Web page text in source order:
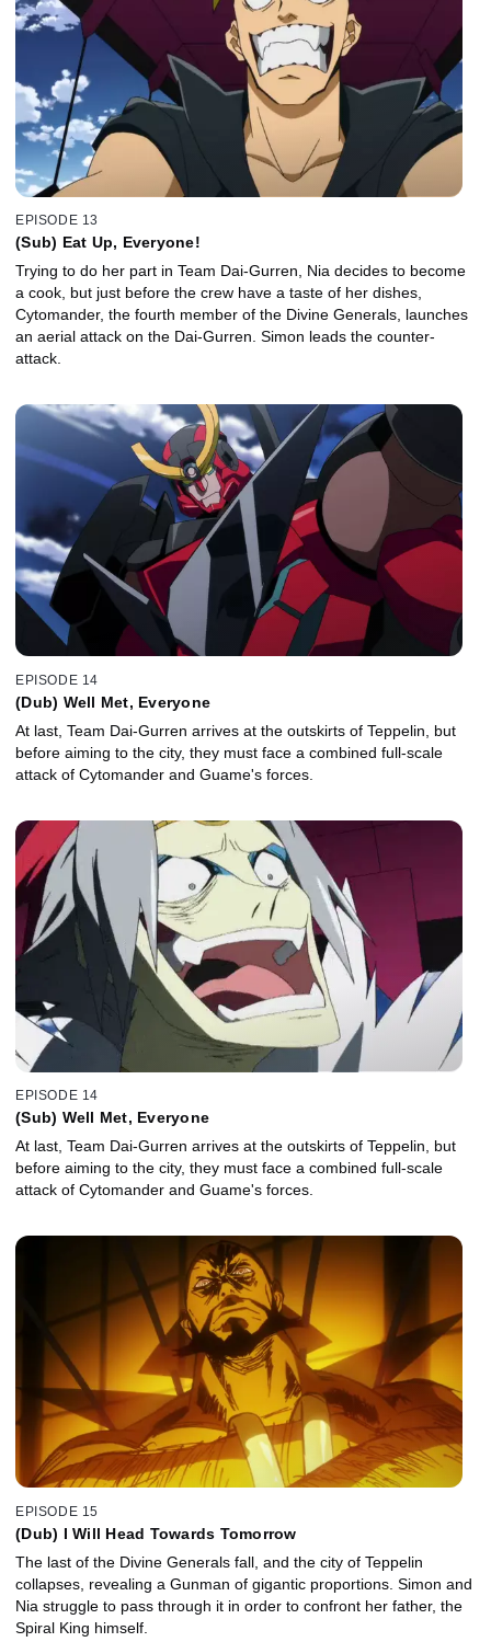
EPISODE 13
(Sub) Eat Up, Everyone!
Trying to do her part in Team Dai-Gurren, Nia decides to become
a cook, but just before the crew have a taste of her dishes,
Cytomander, the fourth member of the Divine Generals, launches
an aerial attack on the Dai-Gurren. Simon leads the counter-
attack.
EPISODE 14
(Dub) Well Met, Everyone
At last, Team Dai-Gurren arrives at the outskirts of Teppelin, but
before aiming to the city, they must face a combined full-scale
attack of Cytomander and Guame's forces.
EPISODE 14
(Sub) Well Met, Everyone
At last, Team Dai-Gurren arrives at the outskirts of Teppelin, but
before aiming to the city, they must face a combined full-scale
attack of Cytomander and Guame's forces.
EPISODE 15
(Dub) I Will Head Towards Tomorrow
The last of the Divine Generals fall, and the city of Teppelin
collapses, revealing a Gunman of gigantic proportions. Simon and
Nia struggle to pass through it in order to confront her father, the
Spiral King himself.